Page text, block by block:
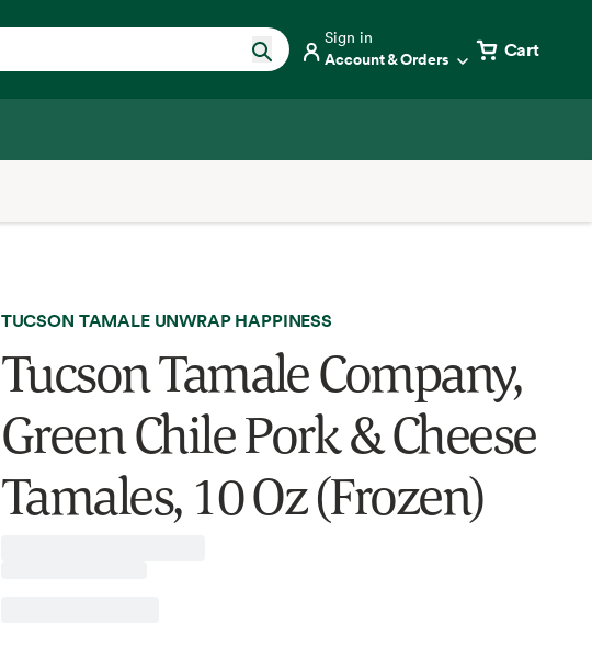
Sign in
Account & Orders Cart
TUCSON TAMALE UNWRAP HAPPINESS
Tucson Tamale Company,
Green Chile Pork & Cheese
Tamales, 10 Oz (Frozen)